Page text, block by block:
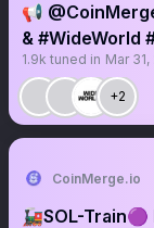
📢
& #WideWorld
1.9k tuned in Mar 31,
+2
CoinMerge.io
🚂SOL-Train🟣